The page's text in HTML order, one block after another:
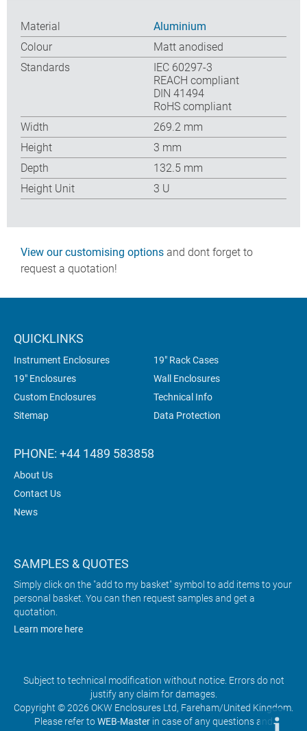
Material
Aluminium
Colour
Matt anodised
Standards
IEC 60297-3
REACH compliant
DIN 41494
RoHS compliant
Width
269.2 mm
Height
3 mm
Depth
132.5 mm
Height Unit
3 U
View our customising options and dont forget to
request a quotation!
QUICKLINKS
Instrument Enclosures
19" Rack Cases
19" Enclosures
Wall Enclosures
Custom Enclosures
Technical Info
Sitemap
Data Protection
PHONE: +44 1489 583858
About Us
Contact Us
News
SAMPLES & QUOTES
Simply click on the "add to my basket" symbol to add items to your
personal basket. You can then request samples and get a
quotation.
Learn more here
Subject to technical modification without notice. Errors do not
justify any claim for damages.
Copyright © 2026 OKW Enclosures Ltd, Fareham/United Kingdom.
Please refer toWEB-Master in case of any questions and